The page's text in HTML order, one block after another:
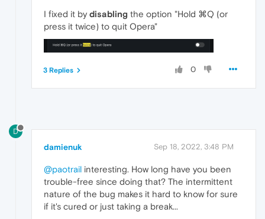
I fixed it by disabling the option "Hold ⌘Q (or
press it twice) to quit Opera"
0
3 Replies
D
damienuk Sep 18, 2022, 3:48 PM
@paotrail interesting. How long have you been
trouble-free since doing that? The intermittent
nature of the bug makes it hard to know for sure
if it's cured or just taking a break...